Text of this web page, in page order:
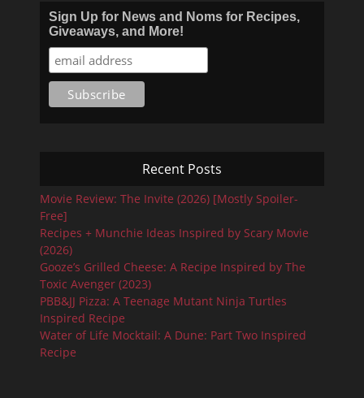
Sign Up for News and Noms for Recipes,
Giveaways, and More!
Recent Posts
Movie Review: The Invite (2026) [Mostly Spoiler-
Free]
Recipes + Munchie Ideas Inspired by Scary Movie
(2026)
Gooze’s Grilled Cheese: A Recipe Inspired by The
Toxic Avenger (2023)
PBB&JJ Pizza: A Teenage Mutant Ninja Turtles
Inspired Recipe
Water of Life Mocktail: A Dune: Part Two Inspired
Recipe